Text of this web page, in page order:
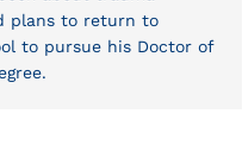
plans to return to
to pursue his Doctor of